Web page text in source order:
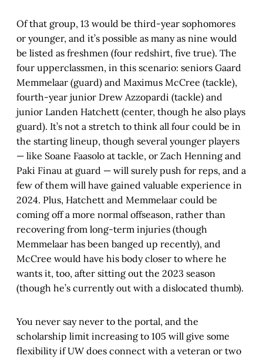
Of that group, 13 would be third-year sophomores
or younger, and it’s possible as many as nine would
be listed as freshmen (four redshirt, five true). The
four upperclassmen, in this scenario: seniors Gaard
Memmelaar (guard) and Maximus McCree (tackle),
fourth-year junior Drew Azzopardi (tackle) and
junior Landen Hatchett (center, though he also plays
guard). It’s not a stretch to think all four could be in
the starting lineup, though several younger players
— like Soane Faasolo at tackle, or Zach Henning and
Paki Finau at guard — will surely push for reps, and a
few of them will have gained valuable experience in
2024. Plus, Hatchett and Memmelaar could be
coming off a more normal offseason, rather than
recovering from long-term injuries (though
Memmelaar has been banged up recently), and
McCree would have his body closer to where he
wants it, too, after sitting out the 2023 season
(though he’s currently out with a dislocated thumb).
You never say never to the portal, and the
scholarship limit increasing to 105 will give some
flexibility if UW does connect with a veteran or two